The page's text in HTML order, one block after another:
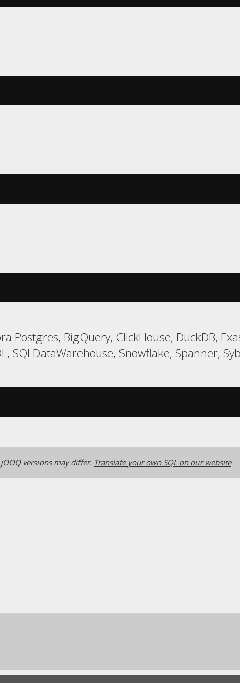
Postgres, BigQuery, ClickHouse, DuckDB,
SQLDataWarehouse, Snowflake, Spanner,
versions may differ. Translate your own SQL on our website